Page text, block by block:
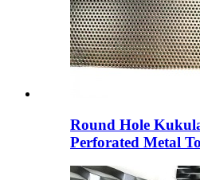
Round Hole
Perforated Metal